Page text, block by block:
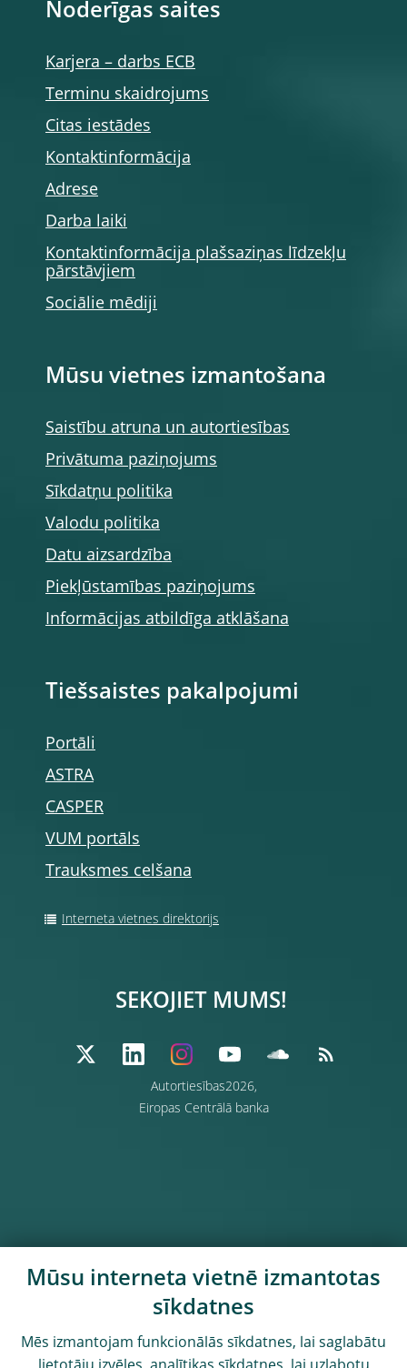
Noderīgas saites
Karjera – darbs ECB
Terminu skaidrojums
Citas iestādes
Kontaktinformācija
Adrese
Darba laiki
Kontaktinformācija plašsaziņas līdzekļu
pārstāvjiem
Sociālie mēdiji
Mūsu vietnes izmantošana
Saistību atruna un autortiesības
Privātuma paziņojums
Sīkdatņu politika
Valodu politika
Datu aizsardzība
Piekļūstamības paziņojums
Informācijas atbildīga atklāšana
Tiešsaistes pakalpojumi
Portāli
ASTRA
CASPER
VUM portāls
Trauksmes celšana
Interneta vietnes direktorijs
Autortiesības2026,
Eiropas Centrālā banka
SEKOJIET MUMS!
Mūsu interneta vietnē izmantotas
sīkdatnes
Mēs izmantojam funkcionālās sīkdatnes, lai saglabātu